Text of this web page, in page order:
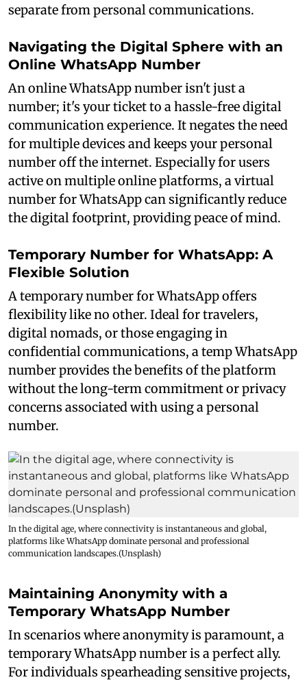
separate from personal communications.
Navigating the Digital Sphere with an
Online WhatsApp Number
An online WhatsApp number isn't just a
number; it's your ticket to a hassle-free digital
communication experience. It negates the need
for multiple devices and keeps your personal
number off the internet. Especially for users
active on multiple online platforms, a virtual
number for WhatsApp can significantly reduce
the digital footprint, providing peace of mind.
Temporary Number for WhatsApp: A
Flexible Solution
A temporary number for WhatsApp offers
flexibility like no other. Ideal for travelers,
digital nomads, or those engaging in
confidential communications, a temp WhatsApp
number provides the benefits of the platform
without the long-term commitment or privacy
concerns associated with using a personal
number.
In the digital age, where connectivity is instantaneous and global,
platforms like WhatsApp dominate personal and professional
communication landscapes.(Unsplash)
Maintaining Anonymity with a
Temporary WhatsApp Number
In scenarios where anonymity is paramount, a
temporary WhatsApp number is a perfect ally.
For individuals spearheading sensitive projects,